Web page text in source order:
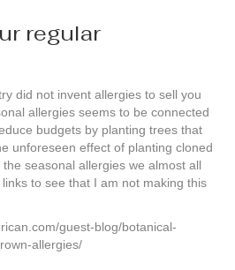
regular
did not invent allergies to sell you
allergies seems to be connected
budgets by planting trees that
unforeseen effect of planting cloned
seasonal allergies we almost all
to see that I am not making this
guest-blog/botanical-
allergies/